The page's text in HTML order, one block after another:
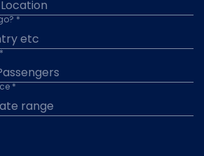
*
*